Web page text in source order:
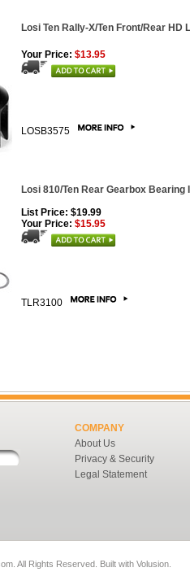
Losi Ten Rally-X/Ten Front/Rear HD
Your Price: $13.95
LOSB3575
Losi 810/Ten Rear Gearbox
List Price: $19.99
Your Price: $15.95
TLR3100
COMPANY
About Us
Privacy & Security
Legal Statement
All Rights Reserved. Built with Volusion